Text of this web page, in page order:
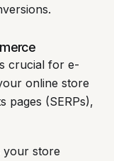
crucial for e-
online store
pages (SERPs),
your store